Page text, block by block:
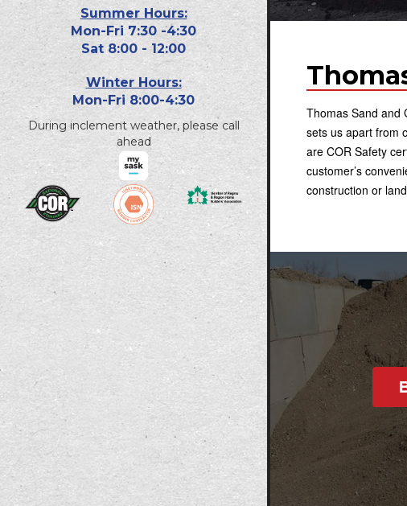
Summer Hours:
Mon-Fri 7:30 -4:30
Sat 8:00 - 12:00
Winter Hours:
Mon-Fri 8:00-4:30
During inclement weather, please call
ahead
Thomas Sand and
sets us apart from
are COR Safety
customer’s
construction or